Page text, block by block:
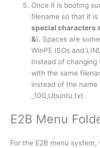
Once it is booting
filename so that it
special characters
&). Spaces are
WinPE ISOs and
Instead of
with the same
instead of the name
_100_Ubuntu.txt.
E2B Menu
For the E2B menu